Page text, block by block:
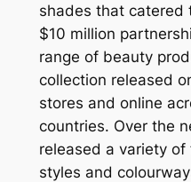
shades that catered
$10 million
range of beauty
collection released
stores and online
countries. Over the
released a variety
styles and